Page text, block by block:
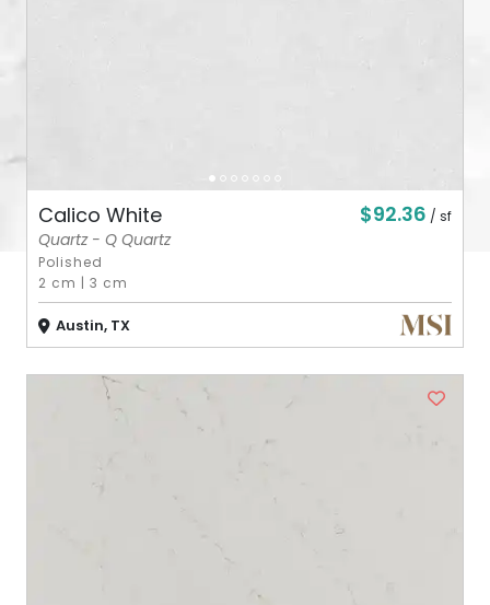
Calico White $92.36 / sf
Quartz - Q Quartz
Polished
2 cm |3 cm
Austin, TX